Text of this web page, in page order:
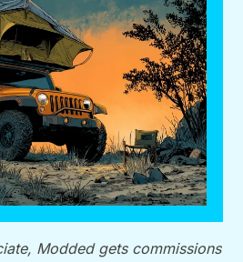
Modded gets commissions